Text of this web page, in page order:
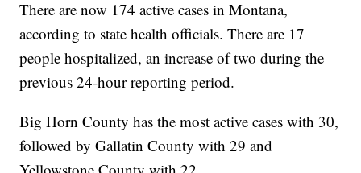
There are now 174 active cases in Montana,
according to state health officials. There are 17
people hospitalized, an increase of two during the
previous 24-hour reporting period.
Big Horn County has the most active cases with 30,
followed by Gallatin County with 29 and